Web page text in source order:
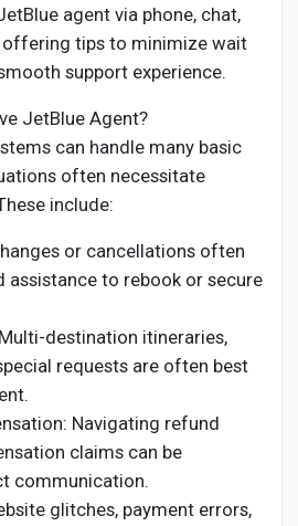
agent via phone, chat,
tips to minimize wait
support experience.
JetBlue Agent?
can handle many basic
often necessitate
include:
or cancellations often
assistance to rebook or secure
destination itineraries,
requests are often best
Navigating refund
claims can be
communication.
glitches, payment errors,